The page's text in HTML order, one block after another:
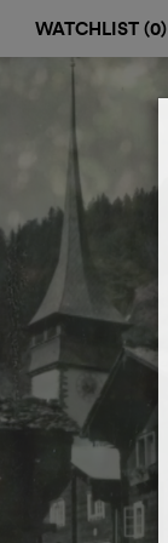
WATCHLIST (0)